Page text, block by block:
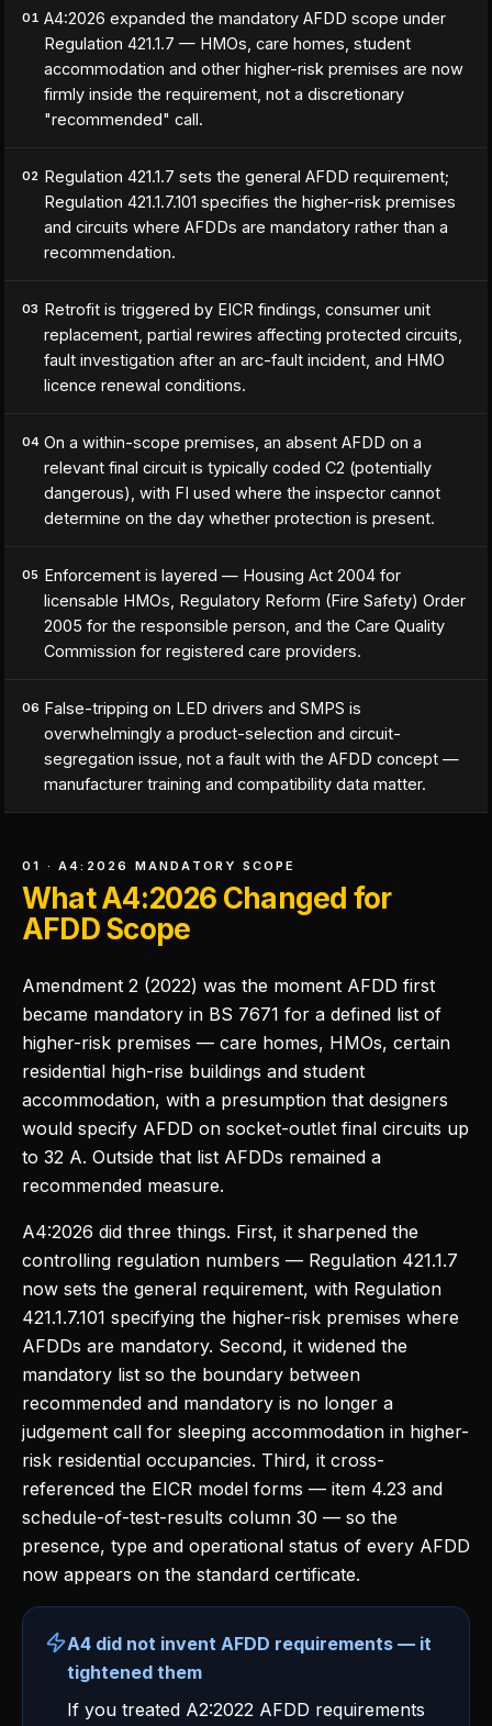
01 A4:2026 expanded the mandatory AFDD scope under
Regulation 421.1.7 — HMOs, care homes, student
accommodation and other higher-risk premises are now
firmly inside the requirement, not a discretionary
"recommended" call.
02 Regulation 421.1.7 sets the general AFDD requirement;
Regulation 421.1.7.101 specifies the higher-risk premises
and circuits where AFDDs are mandatory rather than a
recommendation.
03 Retrofit is triggered by EICR findings, consumer unit
replacement, partial rewires affecting protected circuits,
fault investigation after an arc-fault incident, and HMO
licence renewal conditions.
04 On a within-scope premises, an absent AFDD on a
relevant final circuit is typically coded C2 (potentially
dangerous), with FI used where the inspector cannot
determine on the day whether protection is present.
05 Enforcement is layered — Housing Act 2004 for
licensable HMOs, Regulatory Reform (Fire Safety) Order
2005 for the responsible person, and the Care Quality
Commission for registered care providers.
06 False-tripping on LED drivers and SMPS is
overwhelmingly a product-selection and circuit-
segregation issue, not a fault with the AFDD concept —
manufacturer training and compatibility data matter.
01 · A4:2026 MANDATORY SCOPE
What A4:2026 Changed for
AFDD Scope
Amendment 2 (2022) was the moment AFDD first
became mandatory in BS 7671 for a defined list of
higher-risk premises — care homes, HMOs, certain
residential high-rise buildings and student
accommodation, with a presumption that designers
would specify AFDD on socket-outlet final circuits up
to 32 A. Outside that list AFDDs remained a
recommended measure.
A4:2026 did three things. First, it sharpened the
controlling regulation numbers — Regulation 421.1.7
now sets the general requirement, with Regulation
421.1.7.101 specifying the higher-risk premises where
AFDDs are mandatory. Second, it widened the
mandatory list so the boundary between
recommended and mandatory is no longer a
judgement call for sleeping accommodation in higher-
risk residential occupancies. Third, it cross-
referenced the EICR model forms — item 4.23 and
schedule-of-test-results column 30 — so the
presence, type and operational status of every AFDD
now appears on the standard certificate.
A4 did not invent AFDD requirements — it
tightened them
If you treated A2:2022 AFDD requirements